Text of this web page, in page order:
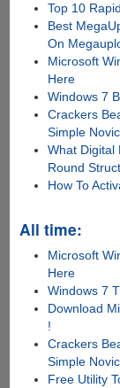
Top 10
Best
On
Microsoft
Here
Windows 7
Crackers
Simple
What Digital
Round
How To
All time:
Microsoft
Here
Windows 7
Download
!
Crackers
Simple
Free Utility